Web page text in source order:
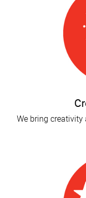
We bring